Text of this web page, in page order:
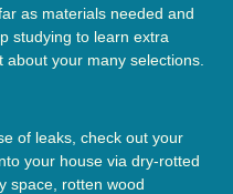
as materials needed and
studying to learn extra
your many selections.
of leaks, check out your
your house via dry-rotted
space, rotten wood